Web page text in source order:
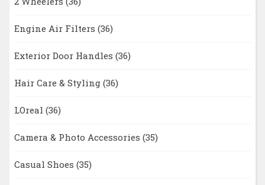
Engine Air Filters (36)
Exterior Door Handles (36)
Hair Care & Styling (36)
LOreal (36)
Camera & Photo Accessories (35)
Casual Shoes (35)